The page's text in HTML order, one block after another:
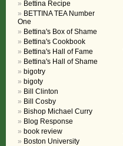
Bettina Recipe
BETTINA TEA Number
One
Bettina's Box of Shame
Bettina's Cookbook
Bettina's Hall of Fame
Bettina's Hall of Shame
bigotry
bigoty
Bill Clinton
Bill Cosby
Bishop Michael Curry
Blog Response
book review
Boston University